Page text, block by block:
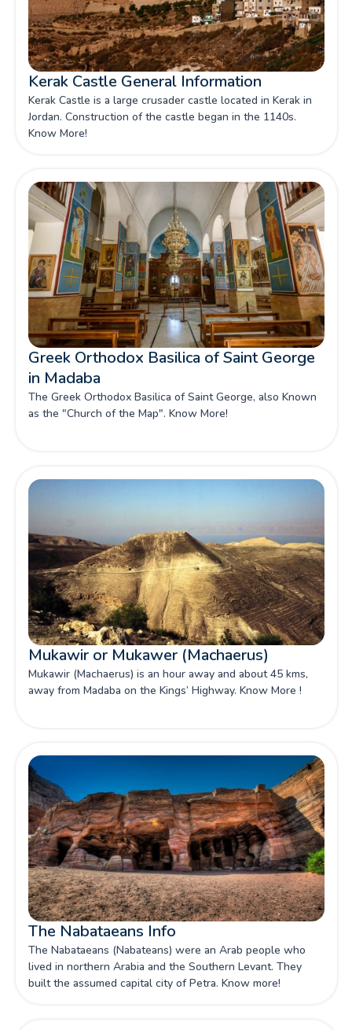
Kerak Castle General Information
Kerak Castle is a large crusader castle located in Kerak in
Jordan. Construction of the castle began in the 1140s.
Know More!
Greek Orthodox Basilica of Saint George
in Madaba
The Greek Orthodox Basilica of Saint George, also Known
as the "Church of the Map". Know More!
Mukawir or Mukawer (Machaerus)
Mukawir (Machaerus) is an hour away and about 45 kms,
away from Madaba on the Kings’ Highway. Know More !
The Nabataeans Info
The Nabataeans (Nabateans) were an Arab people who
lived in northern Arabia and the Southern Levant. They
built the assumed capital city of Petra. Know more!